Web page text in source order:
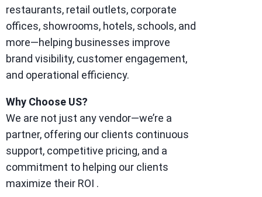
restaurants, retail outlets, corporate
offices, showrooms, hotels, schools, and
more—helping businesses improve
brand visibility, customer engagement,
and operational efficiency.
Why Choose US?
We are not just any vendor—we’re a
partner, offering our clients continuous
support, competitive pricing, and a
commitment to helping our clients
maximize their ROI .